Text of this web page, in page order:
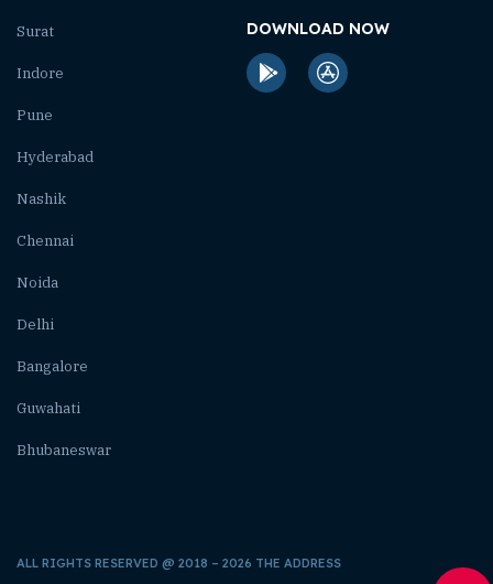
Surat
Indore
Pune
Hyderabad
Nashik
Chennai
Noida
Delhi
Bangalore
Guwahati
Bhubaneswar
DOWNLOAD NOW
ALL RIGHTS RESERVED @ 2018 – 2026 THE ADDRESS